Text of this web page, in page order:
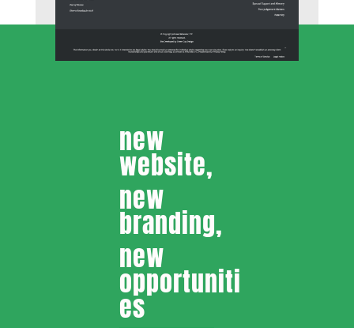
new
website,
new
branding,
new
opportuniti
es